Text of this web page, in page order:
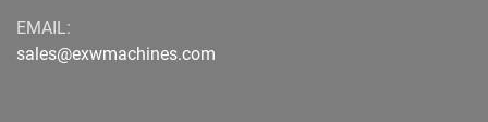
EMAIL:
sales@exwmachines.com